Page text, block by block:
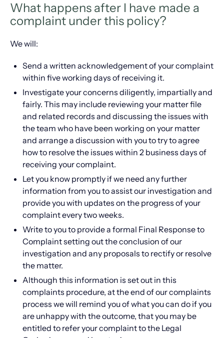
What happens after I have made a
complaint under this policy?
We will:
Send a written acknowledgement of your complaint
within five working days of receiving it.
Investigate your concerns diligently, impartially and
fairly. This may include reviewing your matter file
and related records and discussing the issues with
the team who have been working on your matter
and arrange a discussion with you to try to agree
how to resolve the issues within 2 business days of
receiving your complaint.
Let you know promptly if we need any further
information from you to assist our investigation and
provide you with updates on the progress of your
complaint every two weeks.
Write to you to provide a formal Final Response to
Complaint setting out the conclusion of our
investigation and any proposals to rectify or resolve
the matter.
Although this information is set out in this
complaints procedure, at the end of our complaints
process we will remind you of what you can do if you
are unhappy with the outcome, that you may be
entitled to refer your complaint to the Legal